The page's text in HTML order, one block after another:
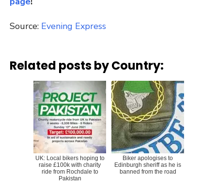
Source: Evening Express
Related posts by Country:
UK: Local bikers hoping to
raise £100k with charity
ride from Rochdale to
Pakistan
Biker apologises to
Edinburgh sheriff as he is
banned from the road